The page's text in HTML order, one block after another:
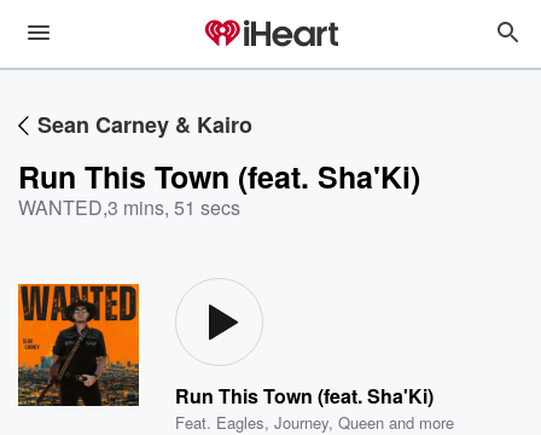
Sean Carney & Kairo
Run This Town (feat. Sha'Ki)
WANTED,3 mins, 51 secs
Run This Town (feat. Sha'Ki)
Feat. Eagles,Journey,Queen and more